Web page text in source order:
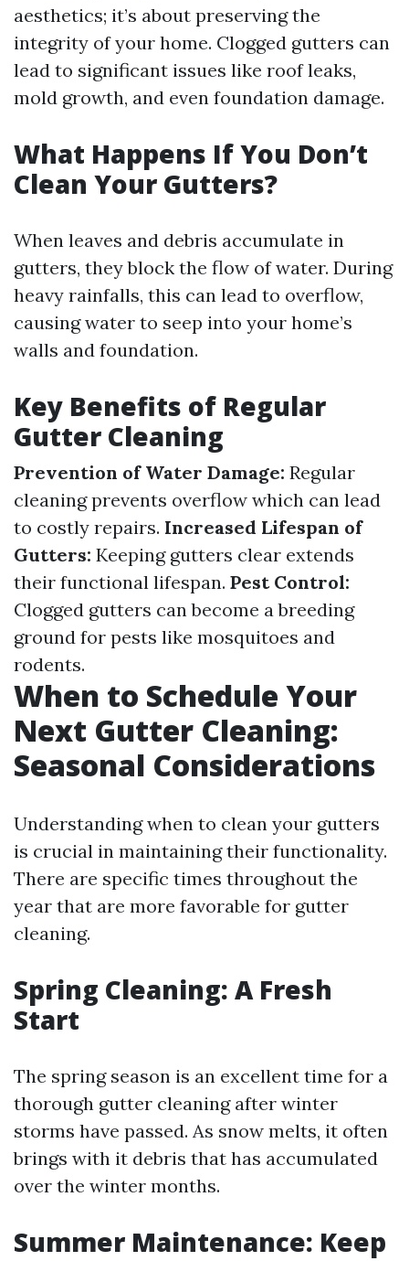
aesthetics; it’s about preserving the
integrity of your home. Clogged gutters can
lead to significant issues like roof leaks,
mold growth, and even foundation damage.
What Happens If You Don’t
Clean Your Gutters?
When leaves and debris accumulate in
gutters, they block the flow of water. During
heavy rainfalls, this can lead to overflow,
causing water to seep into your home’s
walls and foundation.
Key Benefits of Regular
Gutter Cleaning
Prevention of Water Damage: Regular
cleaning prevents overflow which can lead
to costly repairs. Increased Lifespan of
Gutters: Keeping gutters clear extends
their functional lifespan. Pest Control:
Clogged gutters can become a breeding
ground for pests like mosquitoes and
rodents.
When to Schedule Your
Next Gutter Cleaning:
Seasonal Considerations
Understanding when to clean your gutters
is crucial in maintaining their functionality.
There are specific times throughout the
year that are more favorable for gutter
cleaning.
Spring Cleaning: A Fresh
Start
The spring season is an excellent time for a
thorough gutter cleaning after winter
storms have passed. As snow melts, it often
brings with it debris that has accumulated
over the winter months.
Summer Maintenance: Keep